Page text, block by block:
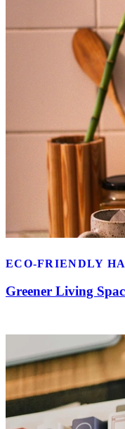
ECO-FRIENDLY
Greener Living